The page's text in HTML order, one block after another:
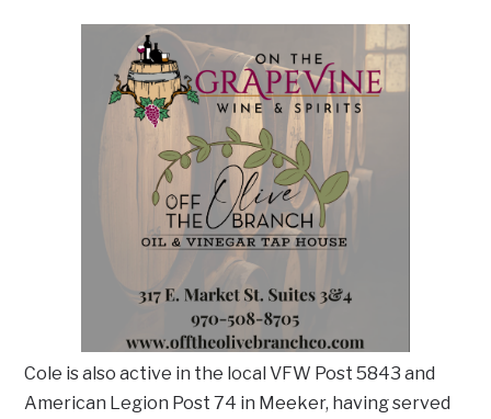
Cole is also active in the local VFW Post 5843 and
American Legion Post 74 in Meeker, having served